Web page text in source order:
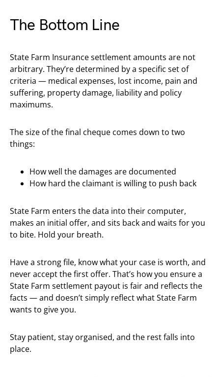
The Bottom Line
State Farm Insurance settlement amounts are not
arbitrary. They’re determined by a specific set of
criteria — medical expenses, lost income, pain and
suffering, property damage, liability and policy
maximums.
The size of the final cheque comes down to two
things:
How well the damages are documented
How hard the claimant is willing to push back
State Farm enters the data into their computer,
makes an initial offer, and sits back and waits for you
to bite. Hold your breath.
Have a strong file, know what your case is worth, and
never accept the first offer. That’s how you ensure a
State Farm settlement payout is fair and reflects the
facts — and doesn’t simply reflect what State Farm
wants to give you.
Stay patient, stay organised, and the rest falls into
place.